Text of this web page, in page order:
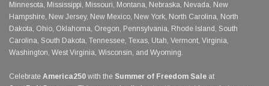
Minnesota, Mississippi, Missouri, Montana, Nebraska, Nevada, New
Hampshire, New Jersey, New Mexico, New York, North Carolina, North
Dakota, Ohio, Oklahoma, Oregon, Pennsylvania, Rhode Island, South
Carolina, South Dakota, Tennessee, Texas, Utah, Vermont, Virginia,
Washington, West Virginia, Wisconsin, and Wyoming.
Celebrate America250 with the Summer of Freedom Sale at